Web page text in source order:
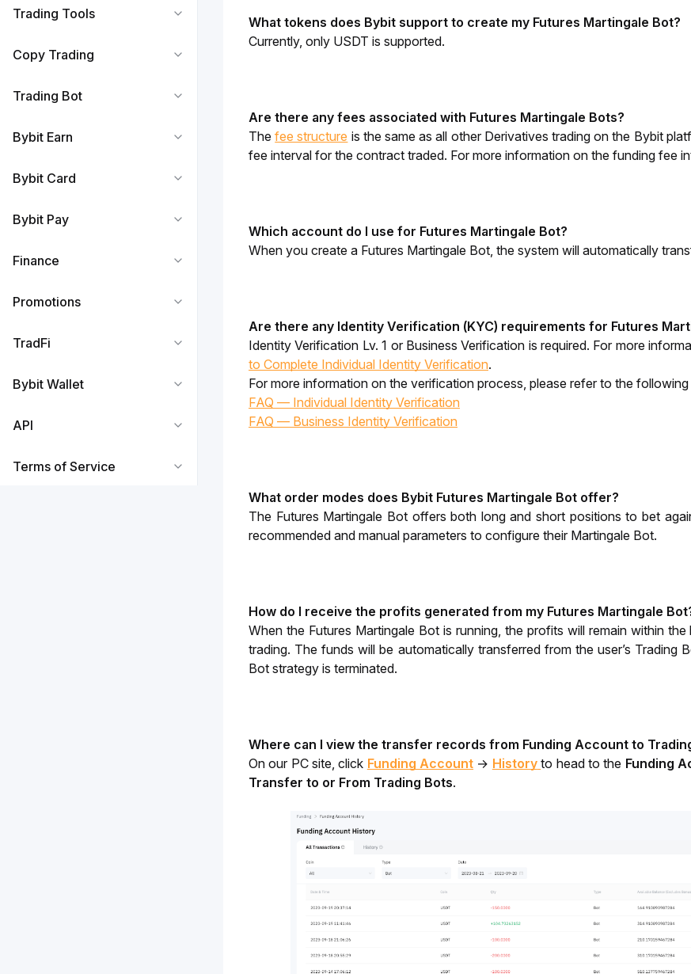
Trading Tools
Copy Trading
Trading Bot
Bybit Earn
Bybit Card
Bybit Pay
Finance
Promotions
TradFi
Bybit Wallet
API
Terms of Service
What tokens does Bybit support to create my Futures Martingale Bot?
Currently, only USDT is supported.
Are there any fees associated with Futures Martingale Bots?
The fee structure is the same as all other Derivatives trading on the Bybit
fee interval for the contract traded. For more information on the funding fee
Which account do I use for Futures Martingale Bot?
When you create a Futures Martingale Bot, the system will automatically
Are there any Identity Verification (KYC) requirements for Futures
Identity Verification Lv. 1 or Business Verification is required. For more
to Complete Individual Identity Verification.
For more information on the verification process, please refer to the following
FAQ — Individual Identity Verification
FAQ — Business Identity Verification
What order modes does Bybit Futures Martingale Bot offer?
The Futures Martingale Bot offers both long and short positions to bet
recommended and manual parameters to configure their Martingale Bot.
How do I receive the profits generated from my Futures Martingale
When the Futures Martingale Bot is running, the profits will remain within
trading. The funds will be automatically transferred from the user’s
Bot strategy is terminated.
Where can I view the transfer records from Funding Account to
On our PC site, click Funding Account → History to head to the Funding
Transfer to or From Trading Bots.